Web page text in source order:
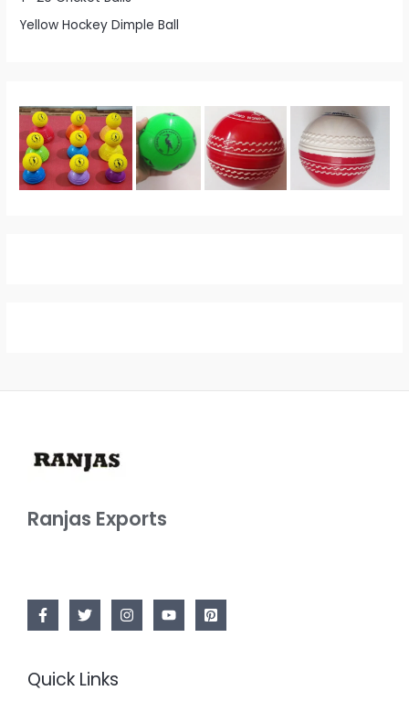
Yellow Hockey Dimple Ball
Ranjas Exports
Quick Links